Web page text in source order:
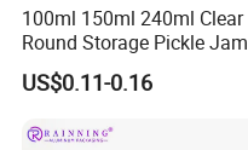
100ml 150ml 240ml Clear
Round Storage Pickle Jam
Glass Jar with Metal Lid
US$0.11-0.16